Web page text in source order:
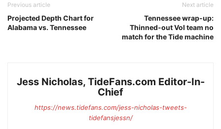
Previous article
Projected Depth Chart for
Alabama vs. Tennessee
Next article
Tennessee wrap-up:
Thinned-out Vol team no
match for the Tide machine
Jess Nicholas, TideFans.com Editor-In-
Chief
https://news.tidefans.com/jess-nicholas-tweets-
tidefansjessn/